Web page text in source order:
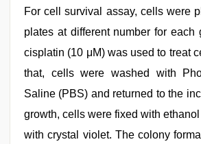
For cell survival assay, cells were
plates at different number for each
cisplatin (10 μM) was used to treat
that, cells were washed with
Saline (PBS) and returned to the
growth, cells were fixed with
with crystal violet. The colony